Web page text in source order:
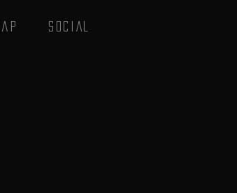
SOCIAL